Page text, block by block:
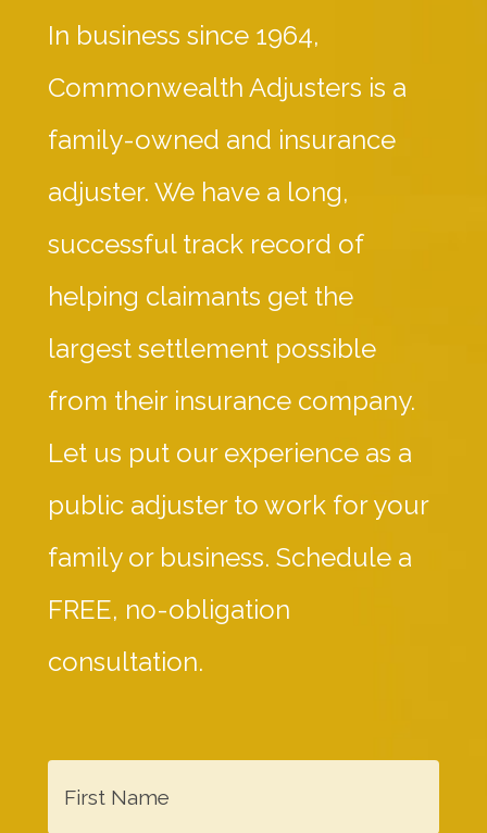
In business since 1964,
Commonwealth Adjusters is a
family-owned and insurance
adjuster. We have a long,
successful track record of
helping claimants get the
largest settlement possible
from their insurance company.
Let us put our experience as a
public adjuster to work for your
family or business. Schedule a
FREE, no-obligation
consultation.